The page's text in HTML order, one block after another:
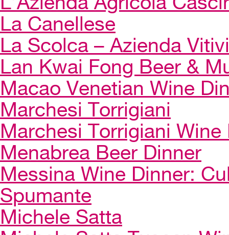
La Canellese
La Scolca – Azienda
Lan Kwai Fong Beer &
Macao Venetian Wine
Marchesi Torrigiani
Marchesi Torrigiani
Menabrea Beer Dinner
Messina Wine Dinner:
Spumante
Michele Satta